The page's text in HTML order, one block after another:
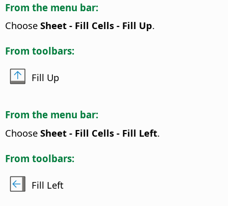
From the menu bar:
Choose Sheet - Fill Cells - Fill Up.
From toolbars:
Fill Up
From the menu bar:
Choose Sheet - Fill Cells - Fill Left.
From toolbars:
Fill Left